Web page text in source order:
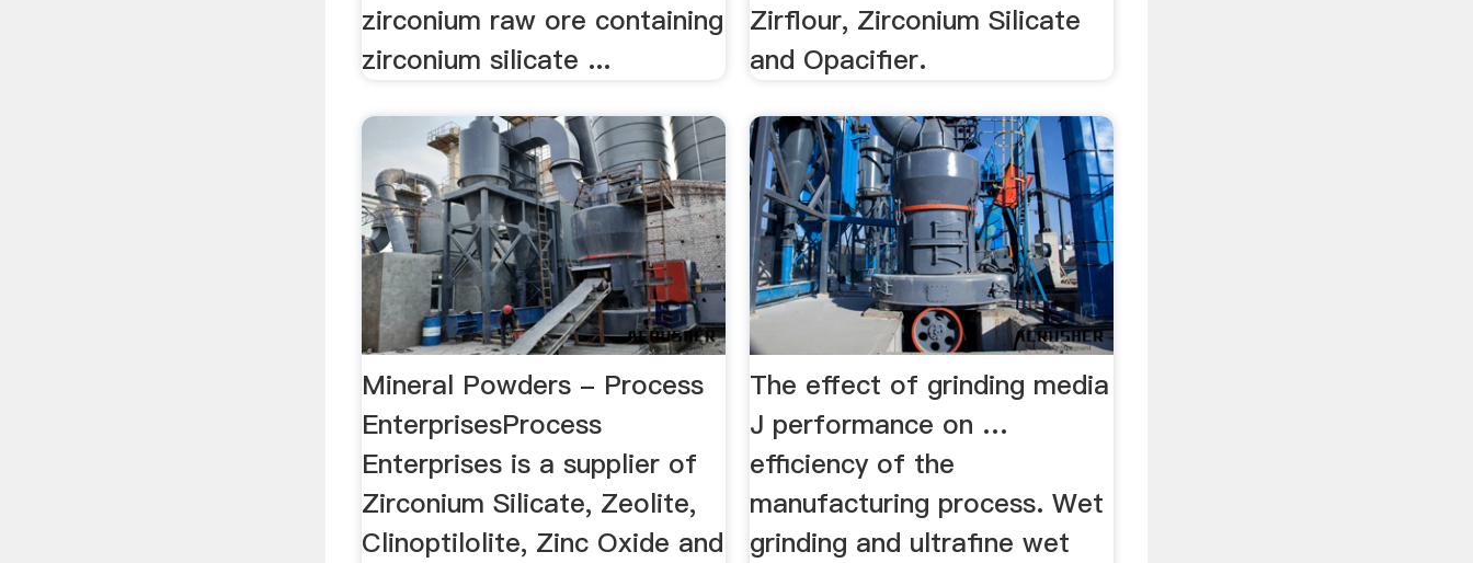
zirconium raw ore containing
zirconium silicate ...
Zirflour, Zirconium Silicate
and Opacifier.
Mineral Powders - Process
EnterprisesProcess
Enterprises is a supplier of
Zirconium Silicate, Zeolite,
Clinoptilolite, Zinc Oxide and
The effect of grinding media
J performance on …
efficiency of the
manufacturing process. Wet
grinding and ultrafine wet